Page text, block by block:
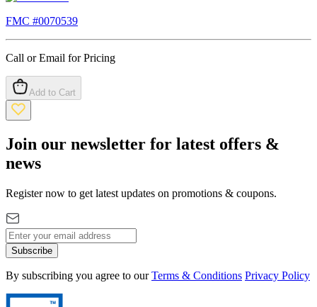
FMC #0070539
Call or Email for Pricing
Add to Cart
Join our newsletter for latest offers &
news
Register now to get latest updates on promotions & coupons.
Subscribe
By subscribing you agree to our Terms & Conditions Privacy Policy